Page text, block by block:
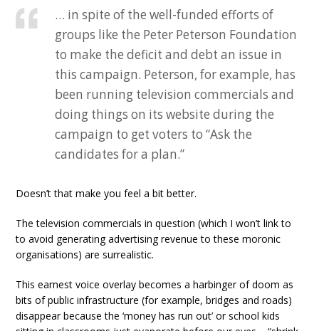
… in spite of the well-funded efforts of
groups like the Peter Peterson Foundation
to make the deficit and debt an issue in
this campaign. Peterson, for example, has
been running television commercials and
doing things on its website during the
campaign to get voters to “Ask the
candidates for a plan.”
Doesn’t that make you feel a bit better.
The television commercials in question (which I won’t link to
to avoid generating advertising revenue to these moronic
organisations) are surrealistic.
This earnest voice overlay becomes a harbinger of doom as
bits of public infrastructure (for example, bridges and roads)
disappear because the ‘money has run out’ or school kids